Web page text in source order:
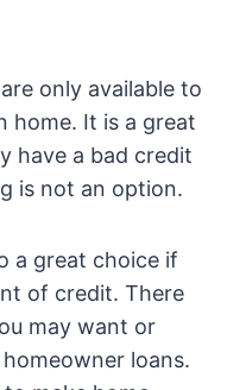
only available to
home. It is a great
have a bad credit
is not an option.
a great choice if
of credit. There
may want or
loans.